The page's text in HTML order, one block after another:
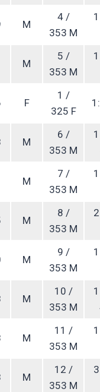
M
4 /
353 M
M
5 /
353 M
F
1 /
325 F
M
6 /
353 M
M
7 /
353 M
M
8 /
353 M
M
9 /
353 M
M
10 /
353 M
M
11 /
353 M
M
12 /
353 M